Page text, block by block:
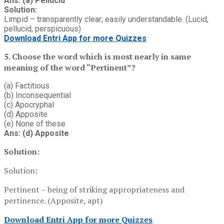
Solution:
Limpid – transparently clear; easily understandable. (Lucid,
pellucid, perspicuous)
Download Entri App for more Quizzes
5. Choose the word which is most nearly in same
meaning of the word “Pertinent”?
(a) Factitious
(b) Inconsequential
(c) Apocryphal
(d) Apposite
(e) None of these
Ans: (d) Apposite
Solution:
Solution:
Pertinent – being of striking appropriateness and
pertinence. (Apposite, apt)
Download Entri App for more Quizzes